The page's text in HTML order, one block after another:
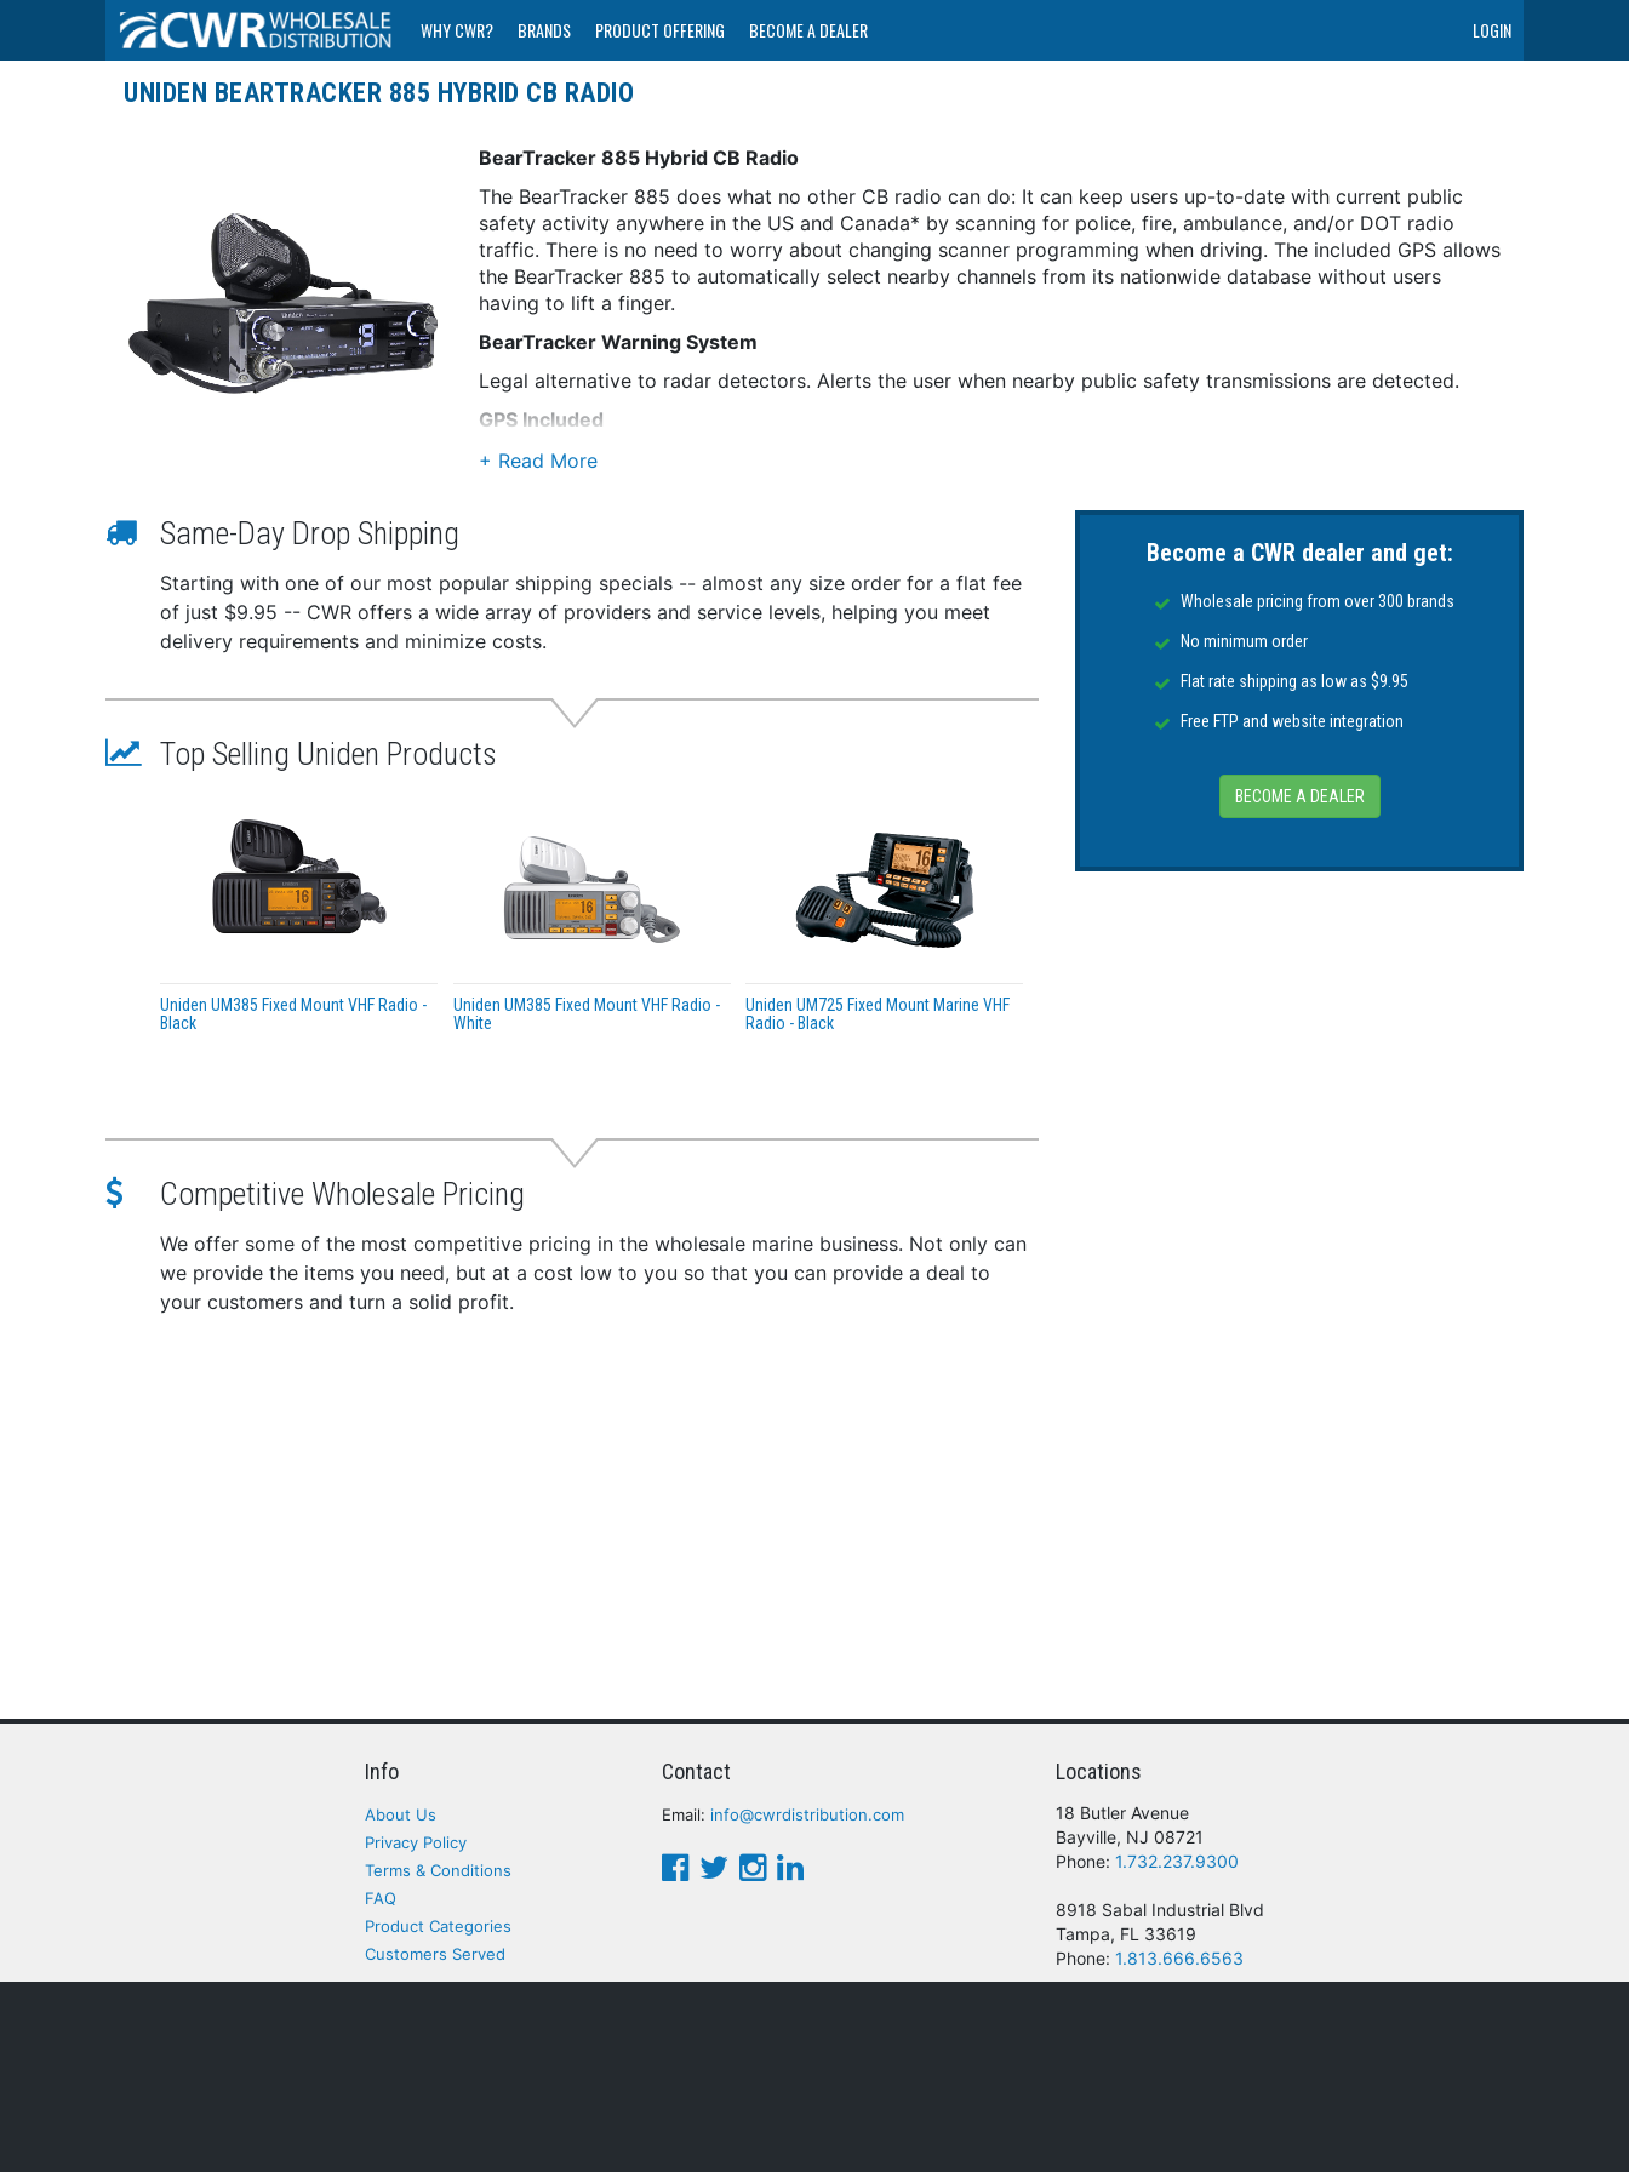
WHY CWR? BRANDS PRODUCT OFFERING BECOME A DEALER LOGIN
UNIDEN BEARTRACKER 885 HYBRID CB RADIO
BearTracker 885 Hybrid CB Radio
The BearTracker 885 does what no other CB radio can do: It can keep users up-to-date with current public
safety activity anywhere in the US and Canada* by scanning for police, fire, ambulance, and/or DOT radio
traffic. There is no need to worry about changing scanner programming when driving. The included GPS allows
the BearTracker 885 to automatically select nearby channels from its nationwide database without users
having to lift a finger.
BearTracker Warning System
Legal alternative to radar detectors. Alerts the user when nearby public safety transmissions are detected.
GPS Included
Allows the BearTracker 885 to automatically select nearby scanner channels to monitor.
40 Channel CB Radio
Enjoy the complete range of 40 CB radio channels to communicate with those around the user.
7-Color Digital Display
NOAA Weather Scan & Alerts
One-touch access to local weather information.
Receive police, fire ambulance, and DOT dispatch transmissions wherever users are in the US and Canada.
Features:
RF gain
Public address (PA) function
In the Box:
BearTracker 885 Hybrid
DC power cord
Mounting bracket
Mounting hardware
Same-Day Drop Shipping
Starting with one of our most popular shipping specials -- almost any size order for a flat fee
of just $9.95 -- CWR offers a wide array of providers and service levels, helping you meet
delivery requirements and minimize costs.
Top Selling Uniden Products
Uniden UM385 Fixed Mount VHF Radio -
Black
Uniden UM385 Fixed Mount VHF Radio -
White
Uniden UM725 Fixed Mount Marine VHF
Radio - Black
Competitive Wholesale Pricing
We offer some of the most competitive pricing in the wholesale marine business. Not only can
we provide the items you need, but at a cost low to you so that you can provide a deal to
your customers and turn a solid profit.
Become a CWR dealer and get:
Wholesale pricing from over 300 brands
No minimum order
Flat rate shipping as low as $9.95
Free FTP and website integration
BECOME A DEALER
Info
About Us
Privacy Policy
Terms & Conditions
FAQ
Product Categories
Customers Served
Contact
Email: info@cwrdistribution.com
Locations
18 Butler Avenue
Bayville, NJ 08721
Phone: 1.732.237.9300
8918 Sabal Industrial Blvd
Tampa, FL 33619
Phone: 1.813.666.6563